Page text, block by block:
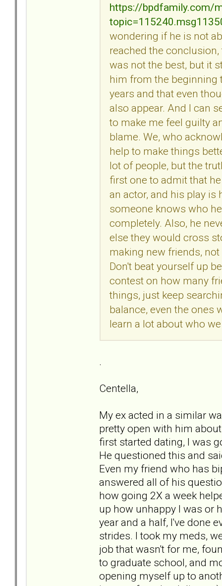
https://bpdfamily.com/
wondering if he is not
reached the
was not the best, but it
him from the beginning
years and that even
also appear. And I can
to make me feel guilty
blame. We, who
help to make things
lot of people, but the
first one to admit that
an actor, and his play is
someone knows who
completely. Also, he
else they would cross
making new friends,
Don't beat yourself up
contest on how many
things, just keep
balance, even the ones
learn a lot about who
.
Centella,
My ex acted in a similar
pretty open with him
first started dating, I was
He questioned this and
Even my friend who has
answered all of his
how going 2X a week
up how unhappy I was or
year and a half, I've done
strides. I took my meds,
job that wasn't for me,
to graduate school, and
opening myself up to